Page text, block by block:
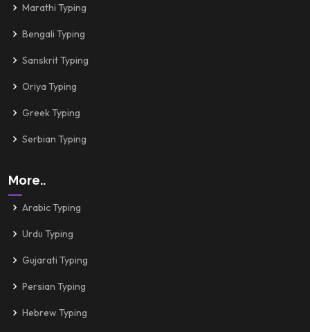
Marathi Typing
Bengali Typing
Sanskrit Typing
Oriya Typing
Greek Typing
Serbian Typing
More..
Arabic Typing
Urdu Typing
Gujarati Typing
Persian Typing
Hebrew Typing